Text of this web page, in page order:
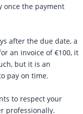
once the payment
after the due date, a
an invoice of €100, it
but it is an
pay on time.
to respect your
professionally.